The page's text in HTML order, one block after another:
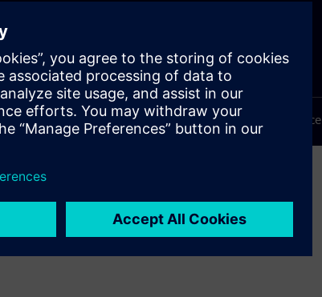
Trust Center
Terms of use Privacy notice